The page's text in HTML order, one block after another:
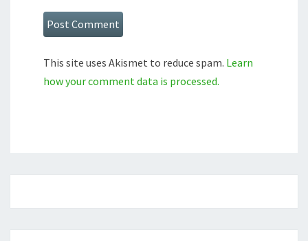
This site uses Akismet to reduce spam. Learn
how your comment data is processed.